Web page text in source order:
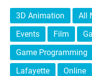
3D Animation All
Events
Film
Game Programming
Lafayette
Online